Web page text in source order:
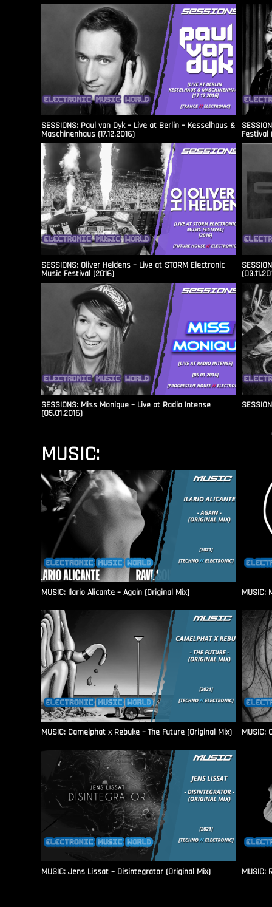
SESSIONS: Paul van Dyk – Live at Berlin – Kesselhaus &
Maschinenhaus (17.12.2016) Festival
SESSIONS: Oliver Heldens – Live at STORM Electronic
Music Festival (2016)
SESSIONS: Miss Monique – Live at Radio Intense​
(05.01.2016)
MUSIC:
MUSIC: Ilario Alicante – Again (Original Mix) MUSIC:
MUSIC: Camelphat x Rebuke – The Future (Original Mix) MUSIC:
MUSIC: Jens Lissat – Disintegrator (Original Mix) MUSIC: